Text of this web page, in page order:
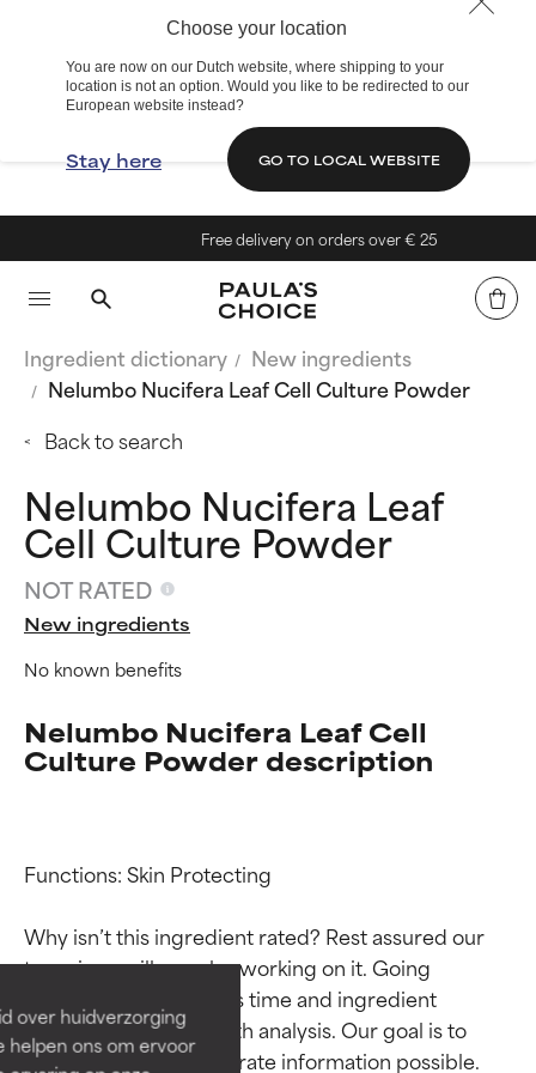
Choose your location
You are now on our Dutch website, where shipping to your
location is not an option. Would you like to be redirected to our
European website instead?
Stay here GO TO LOCAL WEBSITE
over huidverzorging
helpen ons om ervoor
Free delivery on orders over € 25
Ingredient dictionary
New ingredients
Nelumbo Nucifera Leaf Cell Culture Powder
Back to search
Nelumbo Nucifera Leaf
Cell Culture Powder
NOT RATED
New ingredients
No known benefits
Nelumbo Nucifera Leaf Cell
Culture Powder description
Functions: Skin Protecting
Why isn’t this ingredient rated? Rest assured our
team is or will soon be working on it. Going
through research takes time and ingredient
studies require in-depth analysis. Our goal is to
provide the most accurate information possible.
Ingredient ratings
BEST
Proven and supported by
independent studies.
Outstanding active ingredient
for most skin types or concerns.
Ingredient ratings
BEST
Proven and supported by
independent studies.
Outstanding active ingredient
for most skin types or concerns.